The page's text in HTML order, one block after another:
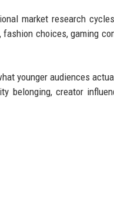
market research
choices, gaming
younger audiences
belonging, creator